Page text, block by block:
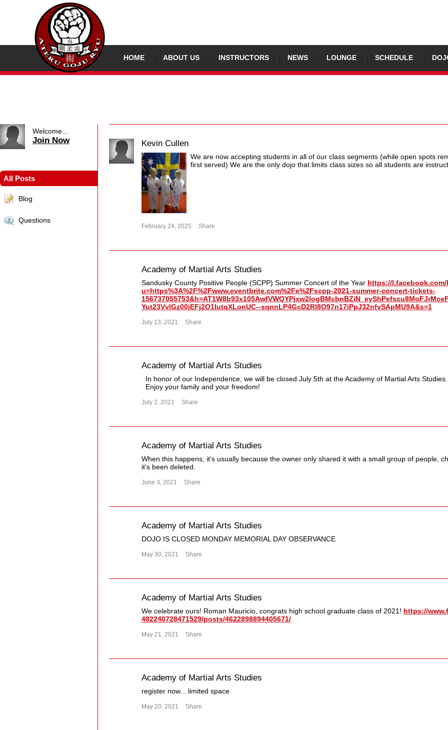
HOME ABOUT US INSTRUCTORS NEWS LOUNGE SCHEDULE
Welcome...
Join Now
All Posts
Blog
Questions
Kevin Cullen
We are now accepting students in all of our class segments (while open spots
first served) We are the only dojo that limits class sizes so all students are
February 24, 2025 Share
Academy of Martial Arts Studies
Sandusky County Positive People (SCPP) Summer Concert of the Year https://
u=https%3A%2F%2Fwww.eventbrite.com%2Fe%2Fscpp-2021-summer-concert-tickets-
Yut23VvIGz00jEFj2O1IutqXLonUC--sqnnLP4GcD2Rl8O97n17iPpJ32nfvSApMU9A&s=1
July 13, 2021 Share
Academy of Martial Arts Studies
In honor of our Independence, we will be closed July 5th at the Academy of Martial Arts Studies.
Enjoy your family and your freedom!
July 2, 2021 Share
Academy of Martial Arts Studies
When this happens, it's usually because the owner only shared it with a small group of people,
it's been deleted.
June 3, 2021 Share
Academy of Martial Arts Studies
DOJO IS CLOSED MONDAY MEMORIAL DAY OBSERVANCE
May 30, 2021 Share
Academy of Martial Arts Studies
We celebrate ours! Roman Mauricio, congrats high school graduate class of 2021! https://
482240728471529/​posts/​4622898894405671/​
May 21, 2021 Share
Academy of Martial Arts Studies
register now... limited space
May 20, 2021 Share